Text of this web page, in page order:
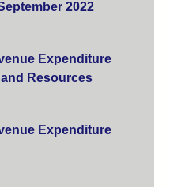
2022
Expenditure
Resources
Expenditure